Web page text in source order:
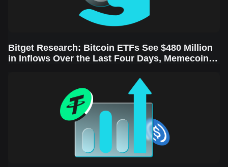
Bitget Research: Bitcoin ETFs See $480 Million
in Inflows Over the Last Four Days, Memecoins